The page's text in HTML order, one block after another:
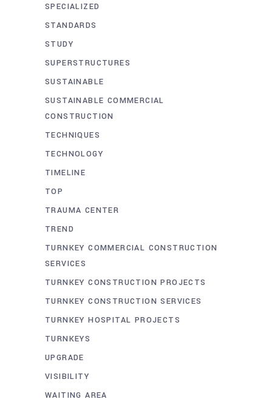
SPECIALIZED
STANDARDS
STUDY
SUPERSTRUCTURES
SUSTAINABLE
SUSTAINABLE COMMERCIAL
CONSTRUCTION
TECHNIQUES
TECHNOLOGY
TIMELINE
TOP
TRAUMA CENTER
TREND
TURNKEY COMMERCIAL CONSTRUCTION
SERVICES
TURNKEY CONSTRUCTION PROJECTS
TURNKEY CONSTRUCTION SERVICES
TURNKEY HOSPITAL PROJECTS
TURNKEYS
UPGRADE
VISIBILITY
WAITING AREA